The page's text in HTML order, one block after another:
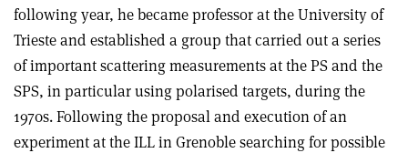
following year, he became professor at the University of
Trieste and established a group that carried out a series
of important scattering measurements at the PS and the
SPS, in particular using polarised targets, during the
1970s. Following the proposal and execution of an
experiment at the ILL in Grenoble searching for possible